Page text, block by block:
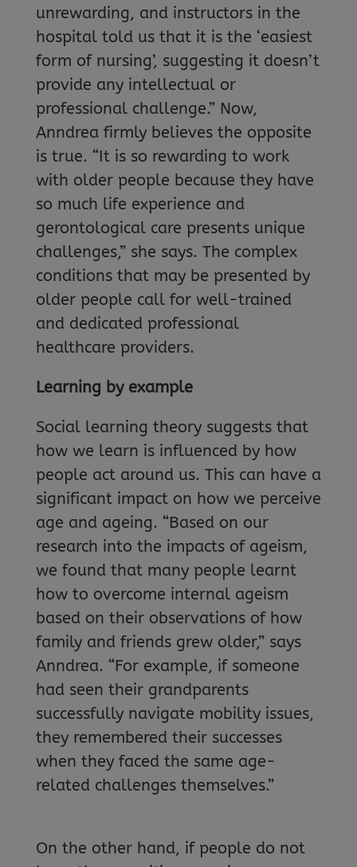
unrewarding, and instructors in the
hospital told us that it is the ‘easiest
form of nursing’, suggesting it doesn’t
provide any intellectual or
professional challenge.” Now,
Anndrea firmly believes the opposite
is true. “It is so rewarding to work
with older people because they have
so much life experience and
gerontological care presents unique
challenges,” she says. The complex
conditions that may be presented by
older people call for well-trained
and dedicated professional
healthcare providers.
Learning by example
Social learning theory suggests that
how we learn is influenced by how
people act around us. This can have a
significant impact on how we perceive
age and ageing. “Based on our
research into the impacts of ageism,
we found that many people learnt
how to overcome internal ageism
based on their observations of how
family and friends grew older,” says
Anndrea. “For example, if someone
had seen their grandparents
successfully navigate mobility issues,
they remembered their successes
when they faced the same age-
related challenges themselves.”
On the other hand, if people do not